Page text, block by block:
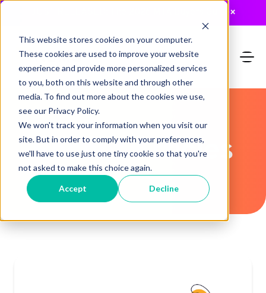
This website stores cookies on your computer.
These cookies are used to improve your website
experience and provide more personalized services
to you, both on this website and through other
media. To find out more about the cookies we use,
see our Privacy Policy.
We won't track your information when you visit our
site. But in order to comply with your preferences,
we'll have to use just one tiny cookie so that you're
not asked to make this choice again.
Accept Decline
×
Recent Articles